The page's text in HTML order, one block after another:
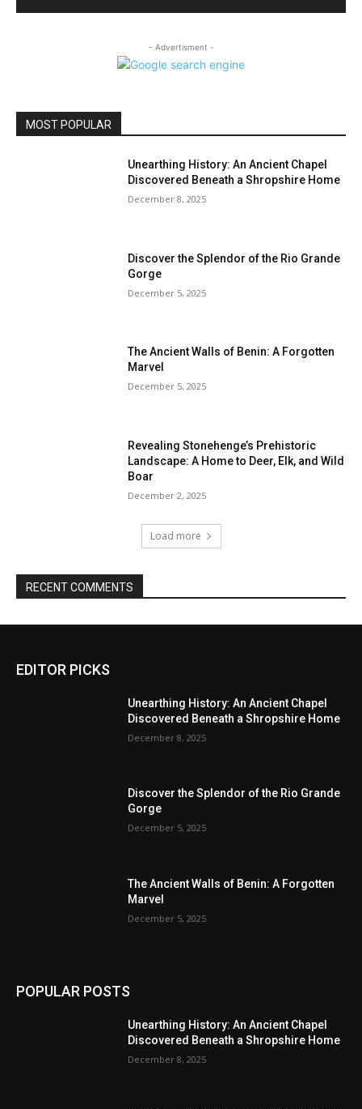
- Advertisment -
MOST POPULAR
Unearthing History: An Ancient Chapel
Discovered Beneath a Shropshire Home
December 8, 2025
Discover the Splendor of the Rio Grande
Gorge
December 5, 2025
The Ancient Walls of Benin: A Forgotten
Marvel
December 5, 2025
Revealing Stonehenge’s Prehistoric
Landscape: A Home to Deer, Elk, and Wild
Boar
December 2, 2025
Load more
RECENT COMMENTS
EDITOR PICKS
Unearthing History: An Ancient Chapel
Discovered Beneath a Shropshire Home
December 8, 2025
Discover the Splendor of the Rio Grande
Gorge
December 5, 2025
The Ancient Walls of Benin: A Forgotten
Marvel
December 5, 2025
POPULAR POSTS
Unearthing History: An Ancient Chapel
Discovered Beneath a Shropshire Home
December 8, 2025